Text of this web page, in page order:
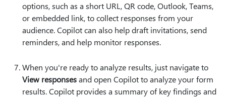
options, such as a short URL, QR code, Outlook, Teams,
or embedded link, to collect responses from your
audience. Copilot can also help draft invitations, send
reminders, and help monitor responses.
When you're ready to analyze results, just navigate to
View responsesand open Copilot to analyze your form
results. Copilot provides a summary of key findings and